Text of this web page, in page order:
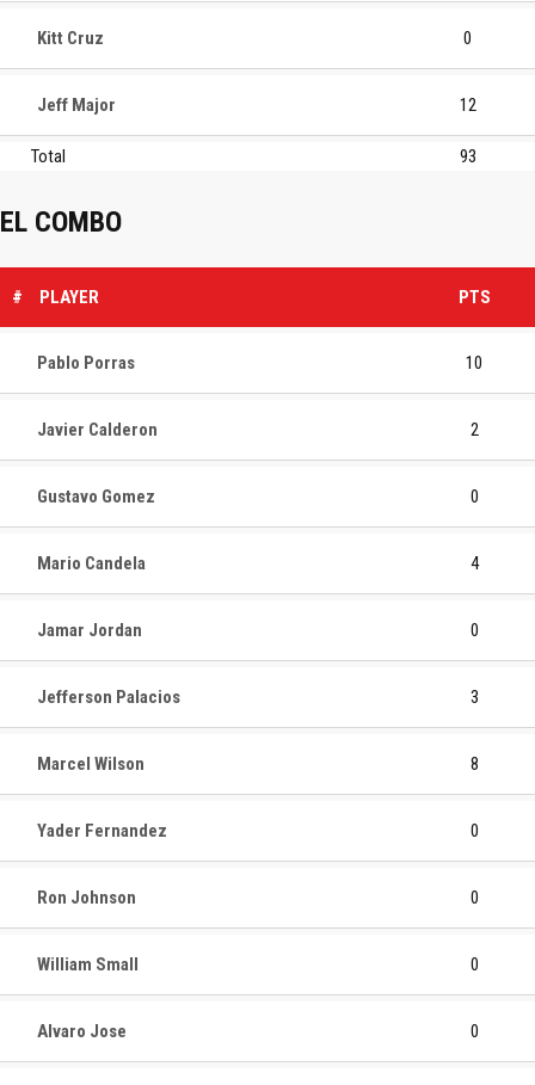
Kitt Cruz 0
Jeff Major 12
Total 93
EL COMBO
# PLAYER PTS
Pablo Porras 10
Javier Calderon 2
Gustavo Gomez 0
Mario Candela 4
Jamar Jordan 0
Jefferson Palacios 3
Marcel Wilson 8
Yader Fernandez 0
Ron Johnson 0
William Small 0
Alvaro Jose 0